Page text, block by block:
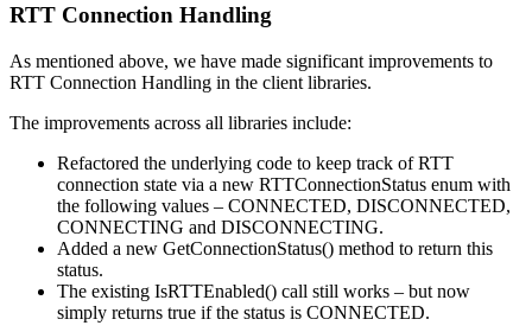
RTT Connection Handling
As mentioned above, we have made significant improvements to
RTT Connection Handling in the client libraries.
The improvements across all libraries include:
Refactored the underlying code to keep track of RTT
connection state via a new RTTConnectionStatus enum with
the following values – CONNECTED, DISCONNECTED,
CONNECTING and DISCONNECTING.
Added a new GetConnectionStatus() method to return this
status.
The existing IsRTTEnabled() call still works – but now
simply returns true if the status is CONNECTED.